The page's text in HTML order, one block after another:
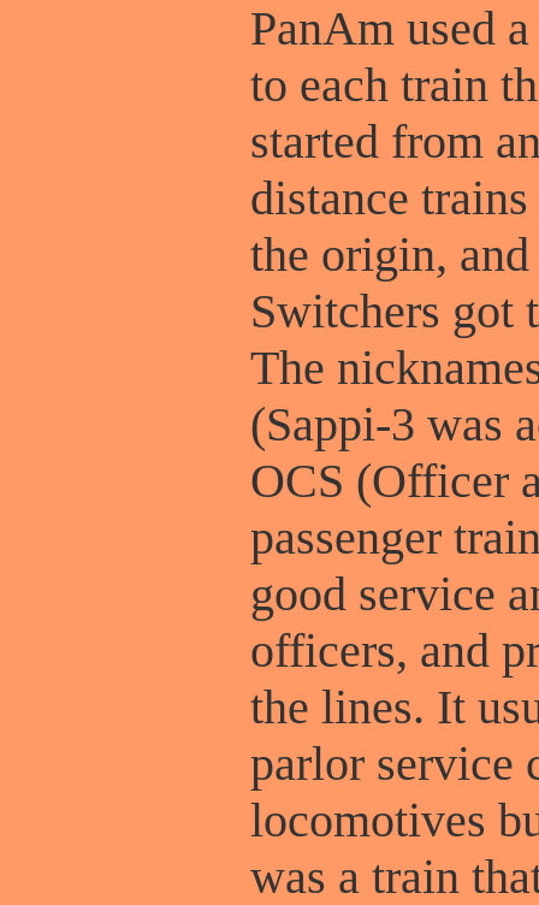
PanAm used
to each train
started from
distance
the origin,
Switchers got
The
(Sappi-3 was
OCS (Officer
passenger
good service
officers, and
the lines. It
parlor service
locomotives
was a train